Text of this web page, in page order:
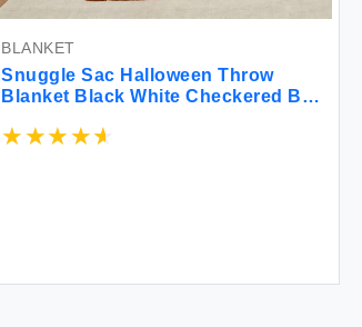
BLANKET
Snuggle Sac Halloween Throw
Blanket Black White Checkered Bat
for Couch 50x60 inches Ultra Soft